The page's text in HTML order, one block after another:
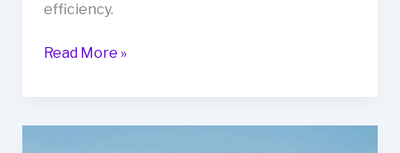
efficiency.
Why
Read More »